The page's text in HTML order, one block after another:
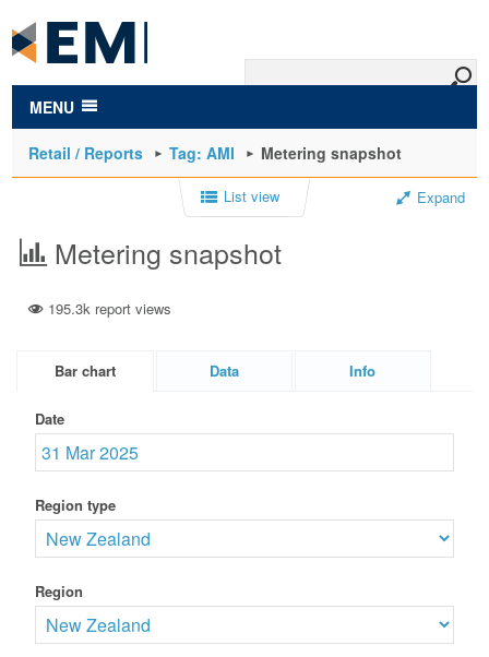
main
content
MENU
Retail / Reports Tag: AMI Metering snapshot
List view Expand
Metering snapshot
195.3k report views
Bar chart Data Info
Date
Region type
Region